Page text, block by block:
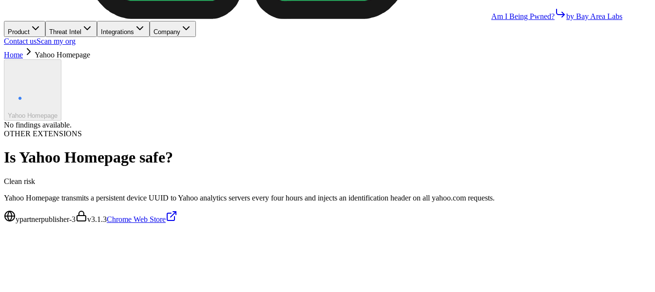
Am I Being Pwned? by Bay Area Labs
Product Threat Intel Integrations Company
Contact usScan my org
Home
Yahoo Homepage
Yahoo Homepage
No findings available.
OTHER EXTENSIONS
IsYahoo Homepage safe?
Clean risk
Yahoo Homepage transmits a persistent device UUID to Yahoo analytics servers every four hours and injects an identification header on all yahoo.com requests.
ypartnerpublisher-3 v3.1.3Chrome Web Store